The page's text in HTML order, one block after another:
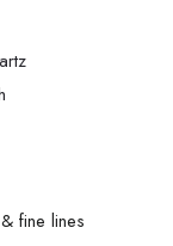
fine lines